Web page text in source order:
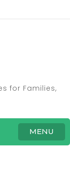
for Families,
MENU